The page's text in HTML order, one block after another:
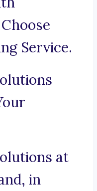
Service.
at
in